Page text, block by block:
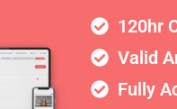
120hr
Valid
Fully